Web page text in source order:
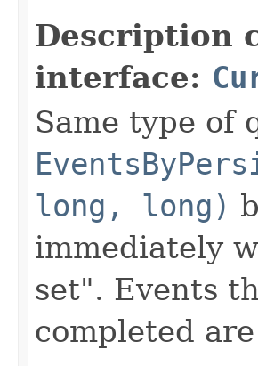
Description
interface:
Same type of
long, long)
immediately
set". Events
completed